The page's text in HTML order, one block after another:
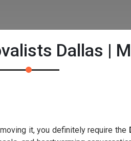
Dallas |
it, you definitely require the